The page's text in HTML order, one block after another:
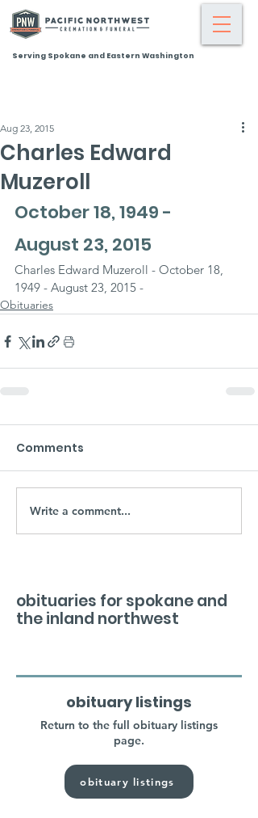
Serving Spokane and Eastern Washington
Charles Edward
Muzeroll
Aug 23, 2015
October 18, 1949 -
August 23, 2015
Charles Edward Muzeroll - October 18,
1949 - August 23, 2015 -
Obituaries
Comments
Write a comment...
obituaries for spokane and
the inland northwest
obituary listings
Return to the full obituary listings
page.
obituary listings